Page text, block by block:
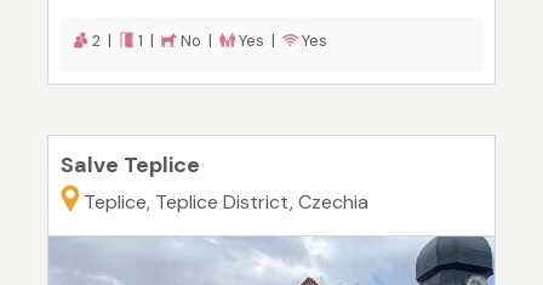
2 | 1 | No | Yes | Yes
Salve Teplice
Teplice, Teplice District, Czechia